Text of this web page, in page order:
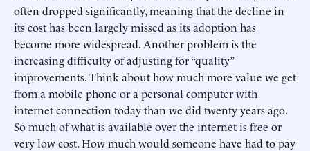
often dropped significantly, meaning that the decline in
its cost has been largely missed as its adoption has
become more widespread. Another problem is the
increasing difficulty of adjusting for “quality”
improvements. Think about how much more value we get
from a mobile phone or a personal computer with
internet connection today than we did twenty years ago.
So much of what is available over the internet is free or
very low cost. How much would someone have had to pay